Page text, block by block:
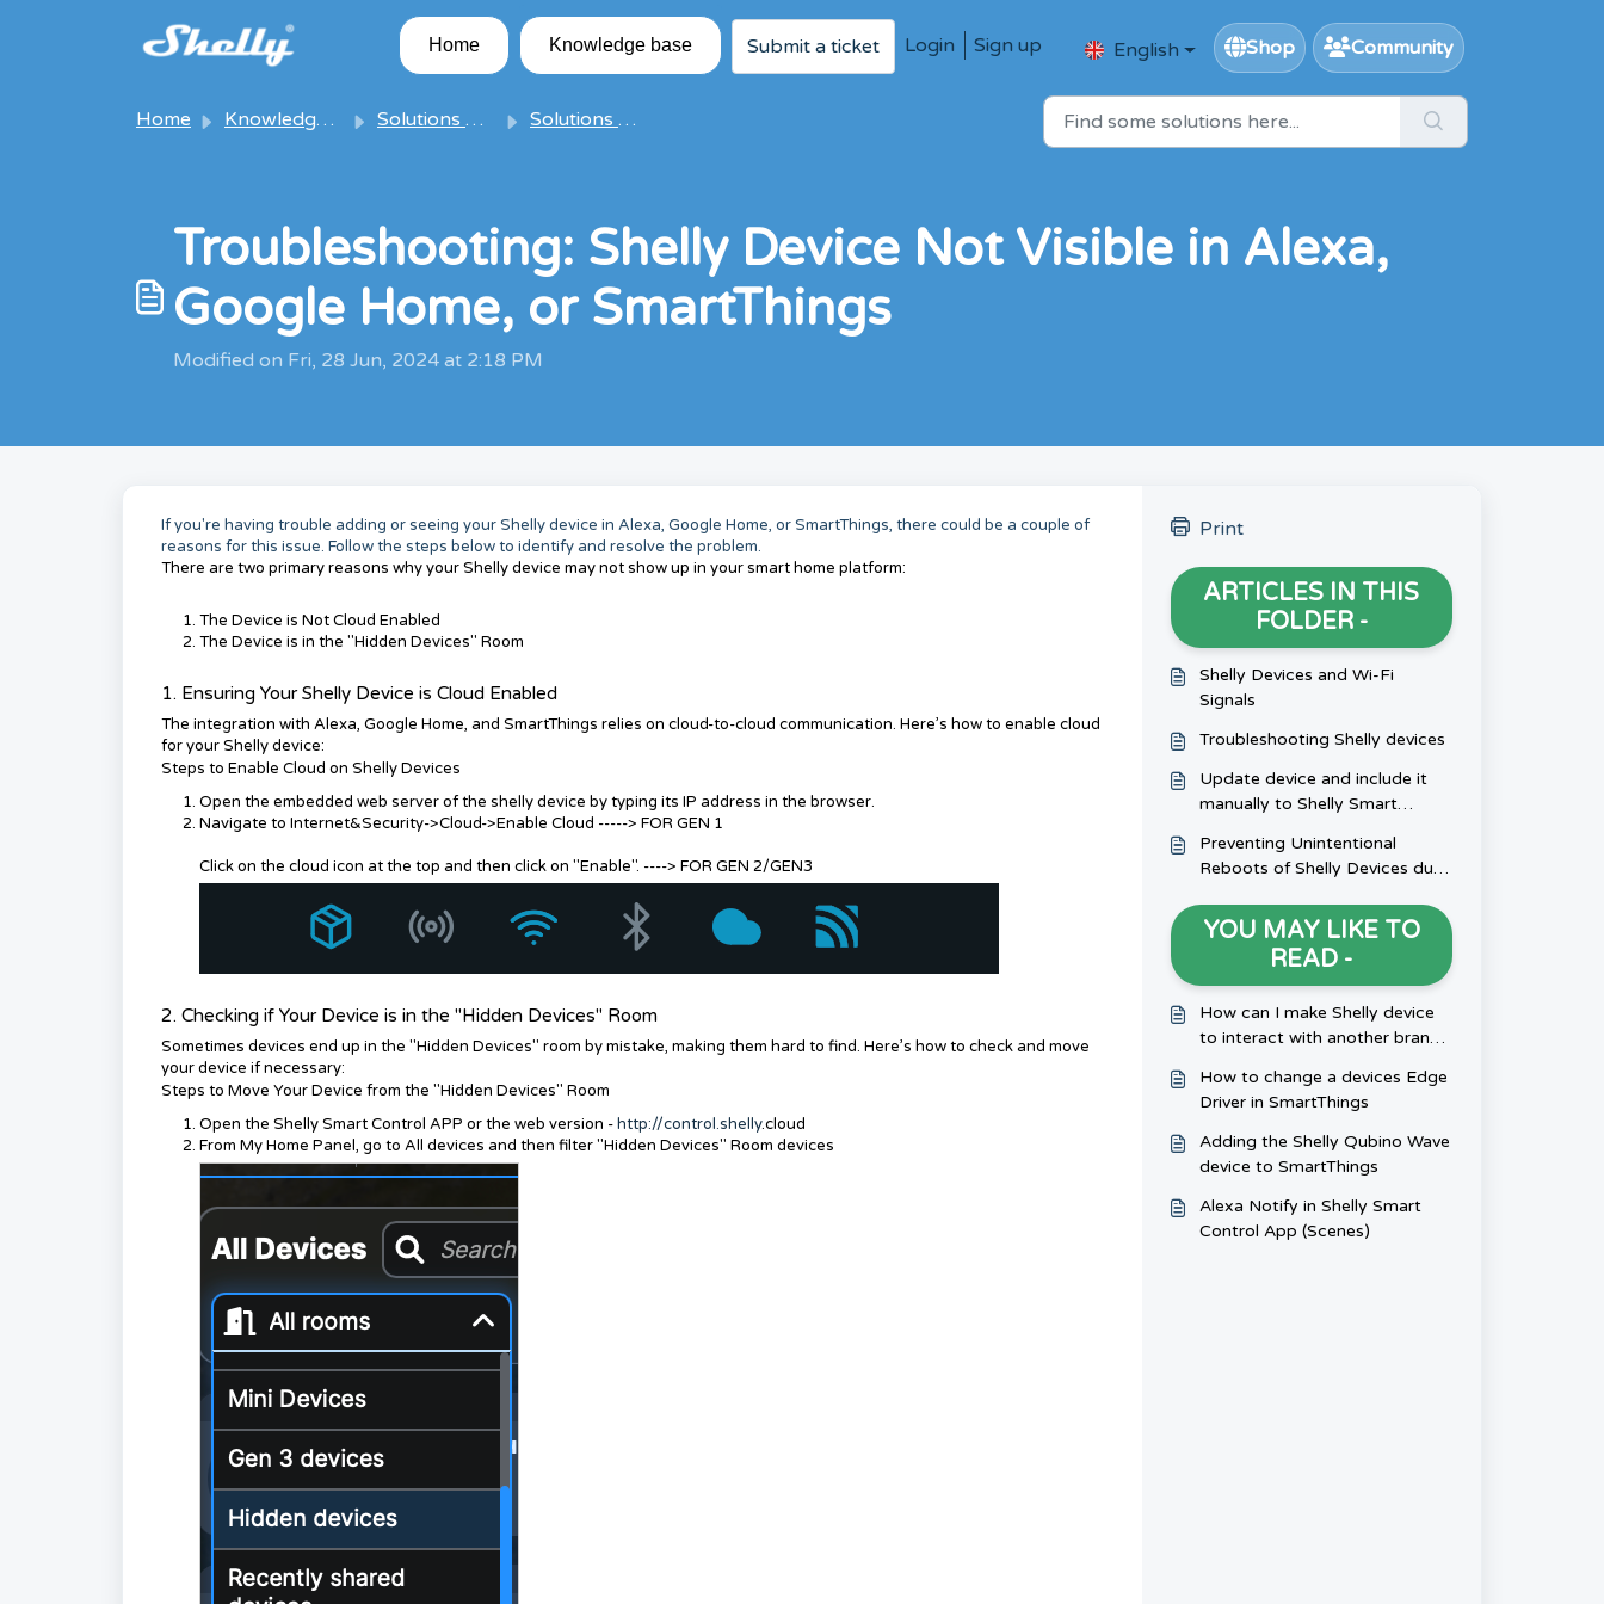
Home Knowledge base Submit a ticket Login Sign up English Shop Community
Home Knowledge base Solutions & Articles Solutions & Articles
Troubleshooting: Shelly Device Not Visible in Alexa,
Google Home, or SmartThings
Modified on Fri, 28 Jun, 2024 at 2:18 PM
If you're having trouble adding or seeing your Shelly device in Alexa, Google Home, or SmartThings, there could be a couple of
reasons for this issue. Follow the steps below to identify and resolve the problem.
There are two primary reasons why your Shelly device may not show up in your smart home platform:
The Device is Not Cloud Enabled
The Device is in the "Hidden Devices" Room
1. Ensuring Your Shelly Device is Cloud Enabled
The integration with Alexa, Google Home, and SmartThings relies on cloud-to-cloud communication. Here’s how to enable cloud
for your Shelly device:
Steps to Enable Cloud on Shelly Devices
Open the embedded web server of the shelly device by typing its IP address in the browser.
Navigate to Internet&Security->Cloud->Enable Cloud -----> FOR GEN 1
Click on the cloud icon at the top and then click on "Enable". ----> FOR GEN 2/GEN3
2. Checking if Your Device is in the "Hidden Devices" Room
Sometimes devices end up in the "Hidden Devices" room by mistake, making them hard to find. Here’s how to check and move
your device if necessary:
Steps to Move Your Device from the "Hidden Devices" Room
Open the Shelly Smart Control APP or the web version - http://control.shelly.cloud
From My Home Panel, go to All devices and then filter "Hidden Devices" Room devices
Print
ARTICLES IN THIS
FOLDER -
Shelly Devices and Wi-Fi
Signals
Troubleshooting Shelly devices
Update device and include it
manually to Shelly Smart
Preventing Unintentional
Reboots of Shelly Devices due
YOU MAY LIKE TO
READ -
How can I make Shelly device
to interact with another brand
How to change a devices Edge
Driver in SmartThings
Adding the Shelly Qubino Wave
device to SmartThings
Alexa Notify in Shelly Smart
Control App (Scenes)